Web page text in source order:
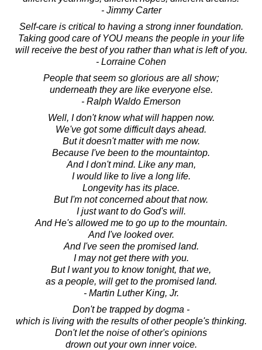
- Jimmy Carter
Self-care is critical to having a strong inner foundation.
Taking good care of YOU means the people in your life
will receive the best of you rather than what is left of you.
- Lorraine Cohen
People that seem so glorious are all show;
underneath they are like everyone else.
- Ralph Waldo Emerson
Well, I don't know what will happen now.
We've got some difficult days ahead.
But it doesn't matter with me now.
Because I've been to the mountaintop.
And I don't mind. Like any man,
I would like to live a long life.
Longevity has its place.
But I'm not concerned about that now.
I just want to do God's will.
And He's allowed me to go up to the mountain.
And I've looked over.
And I've seen the promised land.
I may not get there with you.
But I want you to know tonight, that we,
as a people, will get to the promised land.
- Martin Luther King, Jr.
Don't be trapped by dogma -
which is living with the results of other people's thinking.
Don't let the noise of other's opinions
drown out your own inner voice.